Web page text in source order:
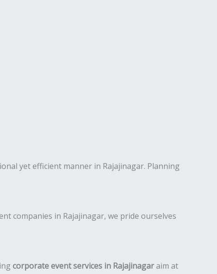
yet efficient manner in Rajajinagar. Planning
companies in Rajajinagar, we pride ourselves
corporate event services in Rajajinagaraim at